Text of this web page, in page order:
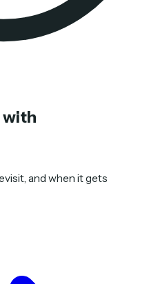
with
and when it gets